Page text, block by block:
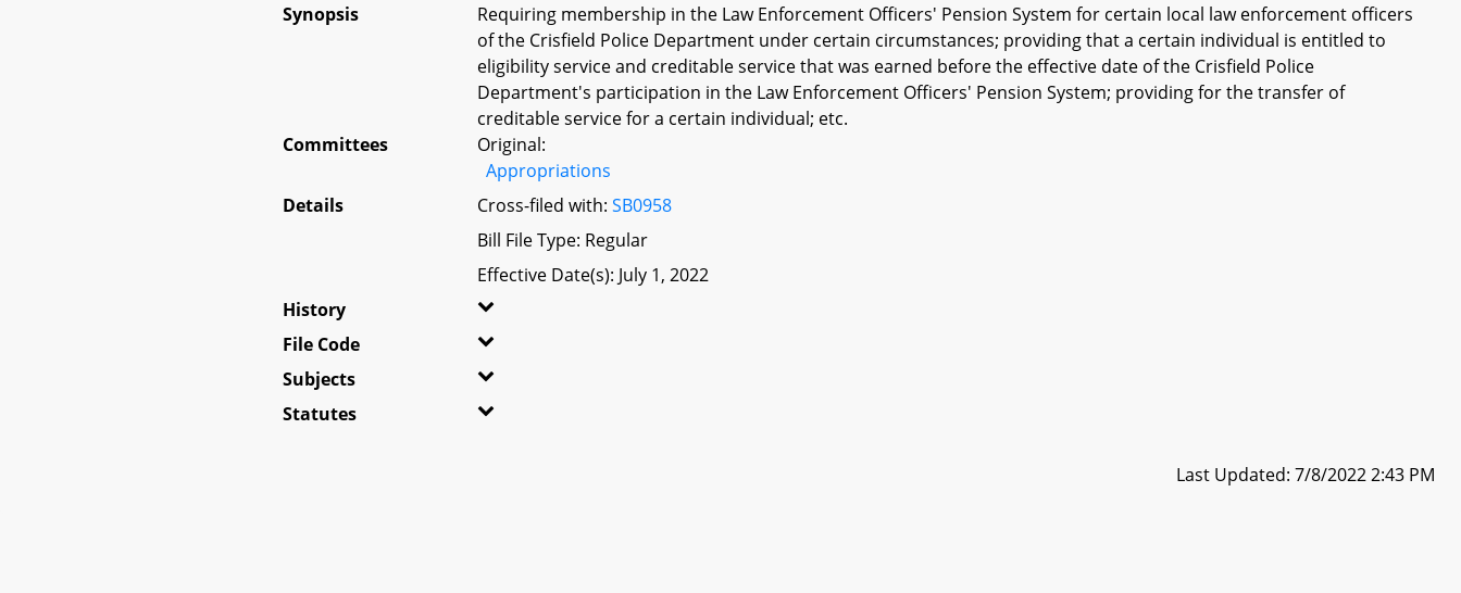
Synopsis
Requiring membership in the Law Enforcement Officers' Pension System for certain local law enforcement officers
of the Crisfield Police Department under certain circumstances; providing that a certain individual is entitled to
eligibility service and creditable service that was earned before the effective date of the Crisfield Police
Department's participation in the Law Enforcement Officers' Pension System; providing for the transfer of
creditable service for a certain individual; etc.
Committees
Original:
Appropriations
Details
Cross-filed with:SB0958
Bill File Type: Regular
Effective Date(s): July 1, 2022
History
File Code
Subjects
Statutes
Last Updated: 7/8/2022 2:43 PM